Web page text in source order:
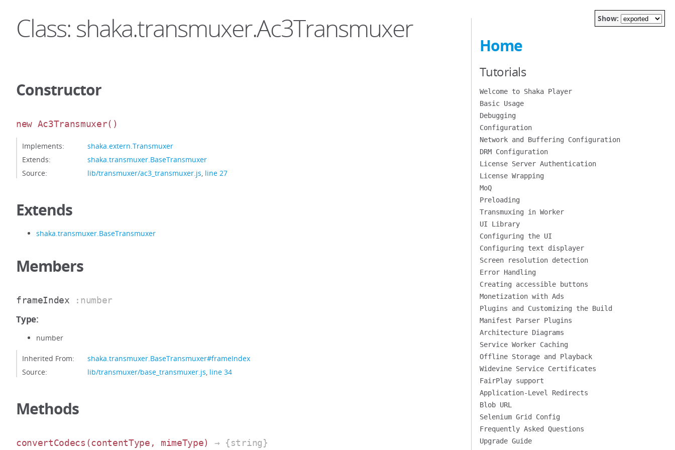
Class: shaka.transmuxer.Ac3Transmuxer
Constructor
new Ac3Transmuxer()
Implements:
shaka.extern.Transmuxer
Extends:
shaka.transmuxer.BaseTransmuxer
Source:
lib/transmuxer/ac3_transmuxer.js, line 27
Extends
shaka.transmuxer.BaseTransmuxer
Members
frameIndex :number
Type:
number
Inherited From:
shaka.transmuxer.BaseTransmuxer#frameIndex
Source:
lib/transmuxer/base_transmuxer.js, line 34
Methods
convertCodecs (contentType, mimeType) → {string}
Show:
Home
Tutorials
Welcome to Shaka Player
Basic Usage
Debugging
Configuration
Network and Buffering Configuration
DRM Configuration
License Server Authentication
License Wrapping
MoQ
Preloading
Transmuxing in Worker
UI Library
Configuring the UI
Configuring text displayer
Screen resolution detection
Error Handling
Creating accessible buttons
Monetization with Ads
Plugins and Customizing the Build
Manifest Parser Plugins
Architecture Diagrams
Service Worker Caching
Offline Storage and Playback
Widevine Service Certificates
FairPlay support
Application-Level Redirects
Blob URL
Selenium Grid Config
Frequently Asked Questions
Upgrade Guide